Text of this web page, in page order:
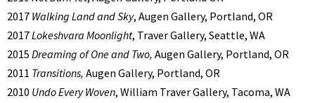
2017 Walking Land and Sky, Augen Gallery, Portland, OR
2017Lokeshvara Moonlight, Traver Gallery, Seattle, WA
2015 Dreaming of One and Two, Augen Gallery, Portland, OR
2011 Transitions, Augen Gallery, Portland, OR
2010 Undo Every Woven, William Traver Gallery, Tacoma, WA